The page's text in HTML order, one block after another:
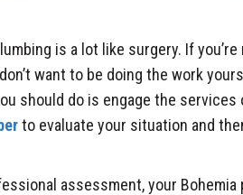
is a lot like surgery. If
want to be doing the work
should do is engage the services
to evaluate your situation and
assessment, your Bohemia